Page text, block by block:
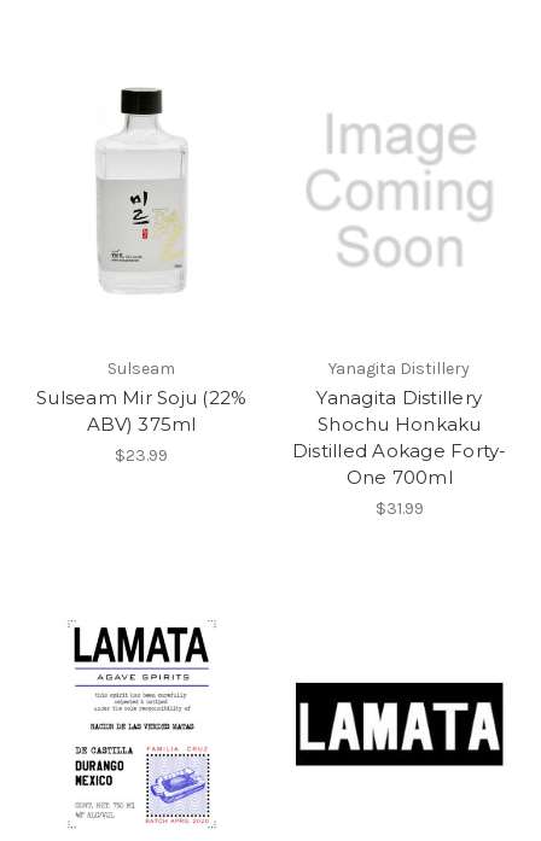
Sulseam
Sulseam Mir Soju (22%
ABV) 375ml
$23.99
Yanagita Distillery
Yanagita Distillery
Shochu Honkaku
Distilled Aokage Forty-
One 700ml
$31.99